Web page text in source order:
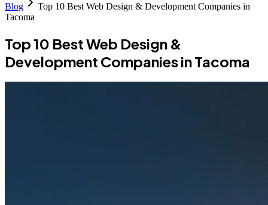
Blog
Top 10 Best Web Design & Development Companies in
Tacoma
Top 10 Best Web Design &
Development Companies in Tacoma